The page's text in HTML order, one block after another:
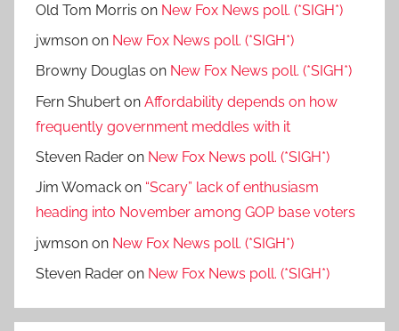
Old Tom Morris on New Fox News poll. (*SIGH*)
jwmson on New Fox News poll. (*SIGH*)
Browny Douglas on New Fox News poll. (*SIGH*)
Fern Shubert on Affordability depends on how
frequently government meddles with it
Steven Rader on New Fox News poll. (*SIGH*)
Jim Womack on “Scary” lack of enthusiasm
heading into November among GOP base voters
jwmson on New Fox News poll. (*SIGH*)
Steven Rader on New Fox News poll. (*SIGH*)